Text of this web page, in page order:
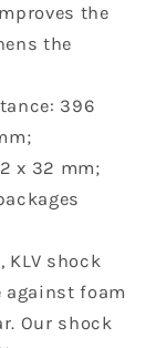
the
the
396
x 32 mm;
KLV shock
against foam
Our shock